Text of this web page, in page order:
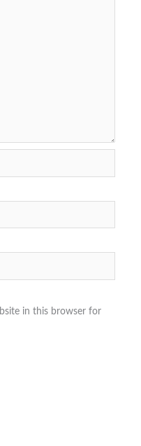
in this browser for